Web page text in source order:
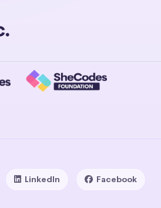
LinkedIn Facebook